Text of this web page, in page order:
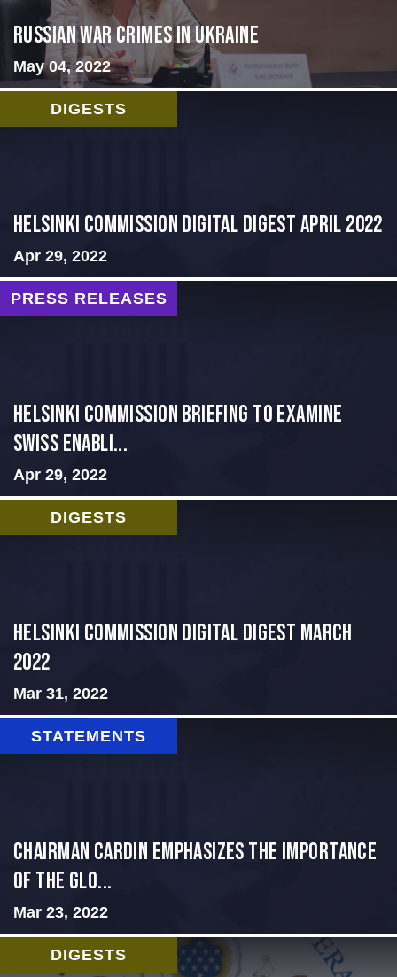
Russian War Crimes in Ukraine
May 04, 2022
DIGESTS
Helsinki Commission Digital Digest April 2022
Apr 29, 2022
PRESS RELEASES
Helsinki Commission Briefing to Examine
Swiss Enabli...
Apr 29, 2022
DIGESTS
Helsinki Commission Digital Digest March
2022
Mar 31, 2022
STATEMENTS
Chairman Cardin Emphasizes the Importance
of the Glo...
Mar 23, 2022
DIGESTS